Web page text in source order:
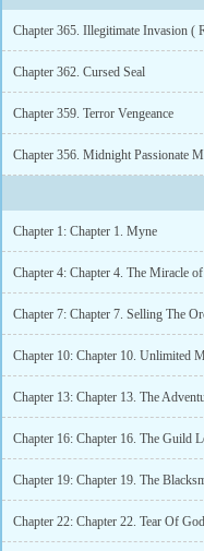
Chapter 365. Illegitimate Invasion (
Chapter 362. Cursed Seal
Chapter 359. Terror Vengeance
Chapter 356. Midnight Passionate
Chapter 1: Chapter 1. Myne
Chapter 7: Chapter 7. Selling The
Chapter 10: Chapter 10. Unlimited
Chapter 13: Chapter 13. The
Chapter 16: Chapter 16. The Guild
Chapter 19: Chapter 19. The
Chapter 22: Chapter 22. Tear Of God